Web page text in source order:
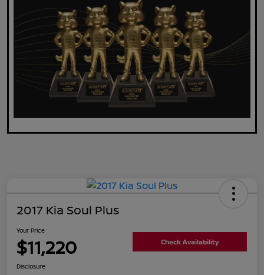
2017 Kia Soul Plus
Your Price
$11,220 Check Availability
Disclosure